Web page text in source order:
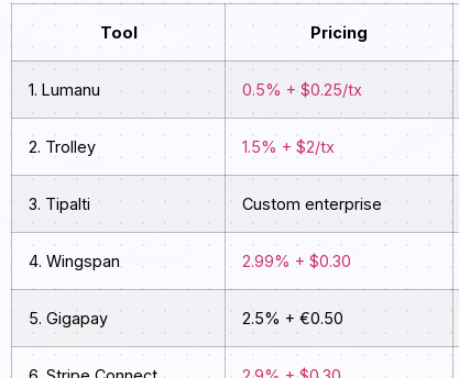
Tool Pricing
1. Lumanu 0.5% + $0.25/tx
2. Trolley 1.5% + $2/tx
3. Tipalti Custom enterprise
4. Wingspan 2.99% + $0.30
5. Gigapay 2.5% + €0.50